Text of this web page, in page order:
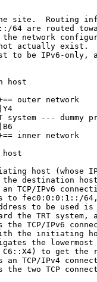
site.  Routing
64 are routed
network
actually exist.
to be IPv6-only,
host
outer network
system --- dummy
inner network
host
host (whose
destination
TCP/IPv6
to fec0:0:0:1::/
to be used
the TRT system,
the TCP/IPv6
the initiating
the
to get the
an TCP/IPv4
the two TCP